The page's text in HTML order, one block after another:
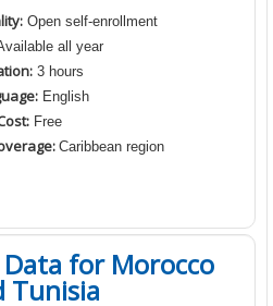
Open self-enrollment
all year
3 hours
English
Free
Caribbean region
for Morocco
Tunisia